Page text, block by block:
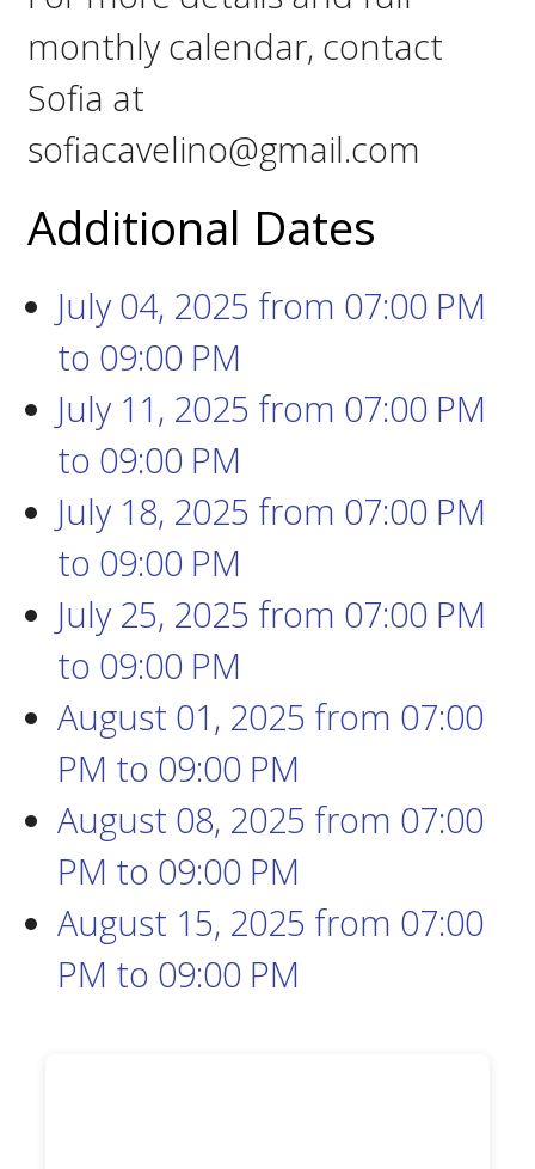
monthly calendar, contact
Sofia at
sofiacavelino@gmail.com
Additional Dates
July 04, 2025 from 07:00 PM
to 09:00 PM
July 11, 2025 from 07:00 PM
to 09:00 PM
July 18, 2025 from 07:00 PM
to 09:00 PM
July 25, 2025 from 07:00 PM
to 09:00 PM
August 01, 2025 from 07:00
PM to 09:00 PM
August 08, 2025 from 07:00
PM to 09:00 PM
August 15, 2025 from 07:00
PM to 09:00 PM